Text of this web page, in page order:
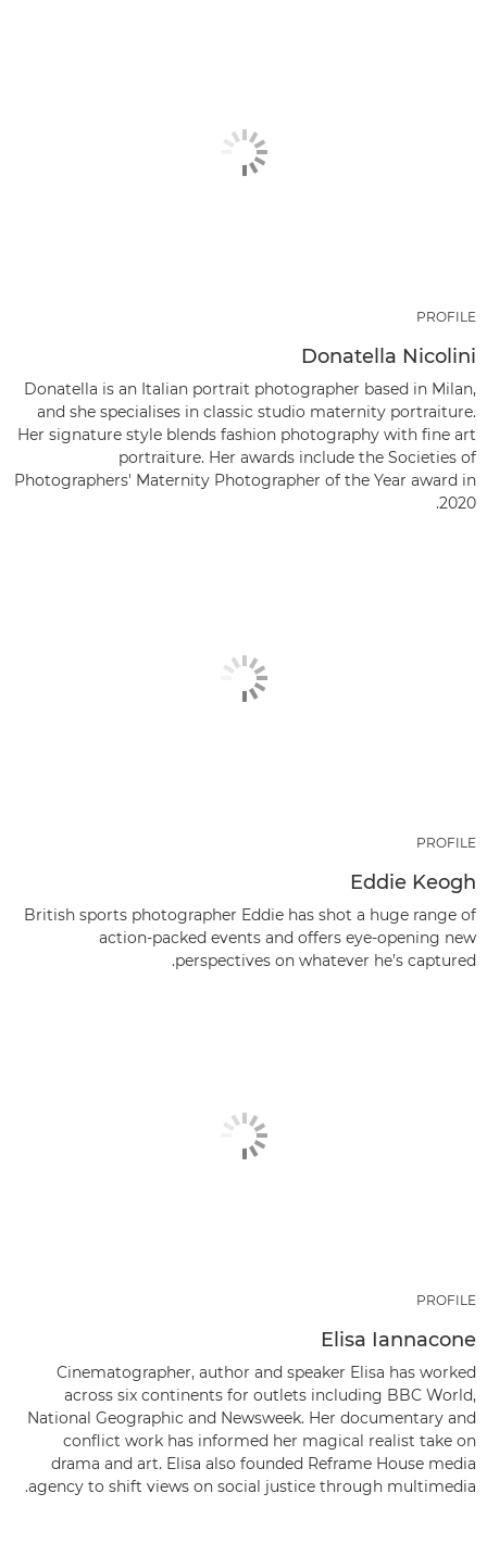
PROFILE
Donatella Nicolini
Donatella is an Italian portrait photographer based in Milan,
and she specialises in classic studio maternity portraiture.
Her signature style blends fashion photography with fine art
portraiture. Her awards include the Societies of
Photographers' Maternity Photographer of the Year award in
2020.
PROFILE
Eddie Keogh
British sports photographer Eddie has shot a huge range of
action-packed events and offers eye-opening new
perspectives on whatever he’s captured.
PROFILE
Elisa Iannacone
Cinematographer, author and speaker Elisa has worked
across six continents for outlets including BBC World,
National Geographic and Newsweek. Her documentary and
conflict work has informed her magical realist take on
drama and art. Elisa also founded Reframe House media
agency to shift views on social justice through multimedia.